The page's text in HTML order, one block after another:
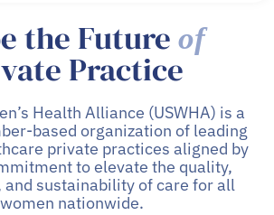
the Future of
Practice
Health Alliance (USWHA) is a
based organization of leading
private practices aligned by
to elevate the quality,
sustainability of care for all
women nationwide.